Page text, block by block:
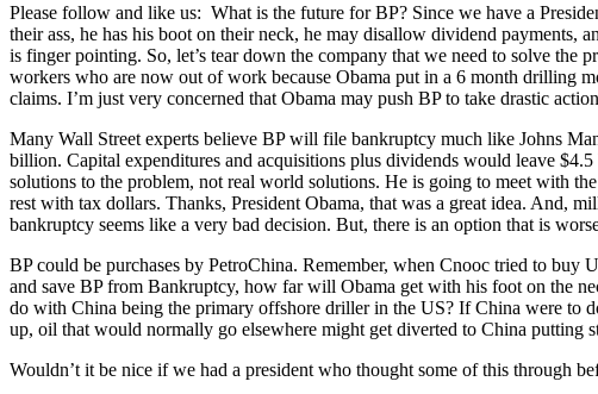
Please follow and like us: What is the future for BP? Since we have a
their ass, he has his boot on their neck, he may disallow dividend payments,
is finger pointing. So, let’s tear down the company that we need to solve
workers who are now out of work because Obama put in a 6 month drilling
claims. I’m just very concerned that Obama may push BP to take drastic
Many Wall Street experts believe BP will file bankruptcy much like Johns
billion. Capital expenditures and acquisitions plus dividends would leave
solutions to the problem, not real world solutions. He is going to meet with
rest with tax dollars. Thanks, President Obama, that was a great idea. And,
bankruptcy seems like a very bad decision. But, there is an option that is
BP could be purchases by PetroChina. Remember, when Cnooc tried to
and save BP from Bankruptcy, how far will Obama get with his foot on the
do with China being the primary offshore driller in the US? If China were to
up, oil that would normally go elsewhere might get diverted to China putting
Wouldn’t it be nice if we had a president who thought some of this through